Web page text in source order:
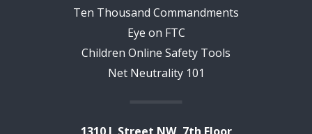
Ten Thousand Commandments
Eye on FTC
Children Online Safety Tools
Net Neutrality 101
1310 L Street NW, 7th Floor